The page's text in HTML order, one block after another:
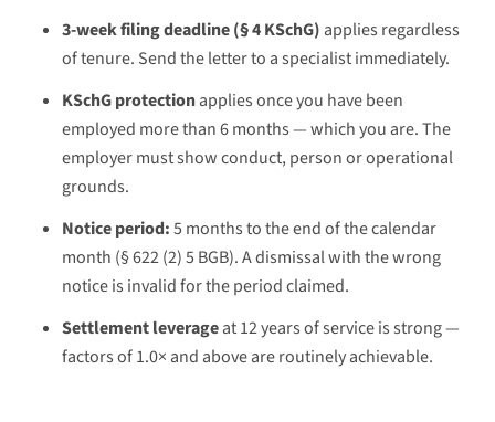
3-week filing deadline (§ 4 KSchG) applies regardless
of tenure. Send the letter to a specialist immediately.
KSchG protectionapplies once you have been
employed more than 6 months — which you are. The
employer must show conduct, person or operational
grounds.
Notice period:5 months to the end of the calendar
month (§ 622 (2) 5 BGB). A dismissal with the wrong
notice is invalid for the period claimed.
Settlement leverageat12 yearsof service isstrong —
factors of 1.0× and above are routinely achievable.